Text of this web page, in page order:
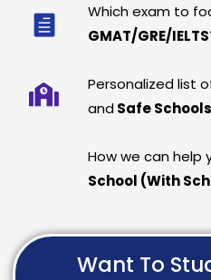
Which exam to
GMAT/GRE/
Personalized list
and Safe Schools
How we can help
School (With
Want To